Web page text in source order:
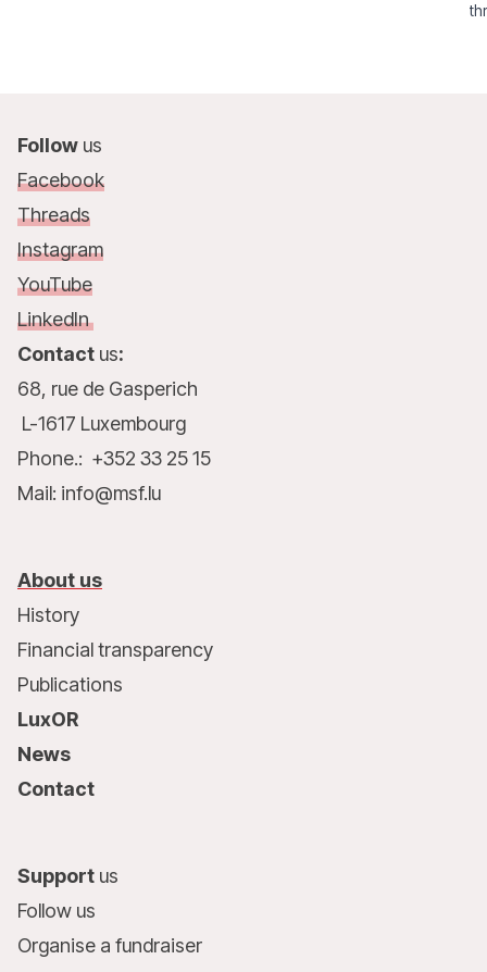
Follow us
Facebook
Threads
Instagram
YouTube
LinkedIn
Contact us:
68, rue de Gasperich
L-1617 Luxembourg
Phone.: +352 33 25 15
Mail: info@msf.lu
About us
History
Financial transparency
Publications
LuxOR
News
Contact
Support us
Follow us
Organise a fundraiser